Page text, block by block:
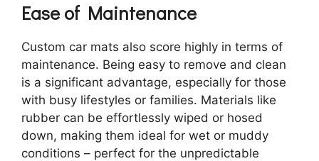
Ease of Maintenance
Custom car mats also score highly in terms of
maintenance. Being easy to remove and clean
is a significant advantage, especially for those
with busy lifestyles or families. Materials like
rubber can be effortlessly wiped or hosed
down, making them ideal for wet or muddy
conditions – perfect for the unpredictable